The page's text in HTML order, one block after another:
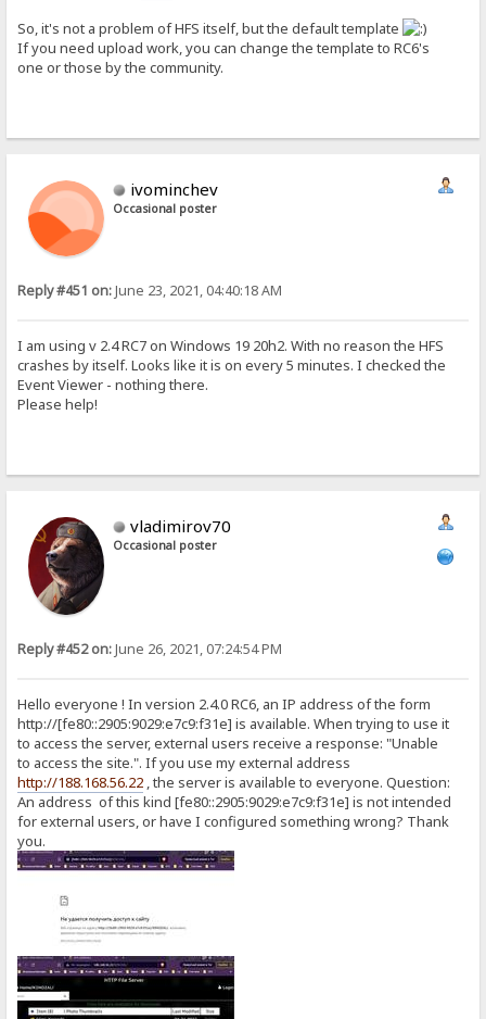
So, it's not a problem of HFS itself, but the default template
If you need upload work, you can change the template to RC6's
one or those by the community.
ivominchev
Occasional poster
Reply #451 on:June 23, 2021, 04:40:18 AM
I am using v 2.4 RC7 on Windows 19 20h2. With no reason the HFS
crashes by itself. Looks like it is on every 5 minutes. I checked the
Event Viewer - nothing there.
Please help!
vladimirov70
Occasional poster
Reply #452 on:June 26, 2021, 07:24:54 PM
Hello everyone ! In version 2.4.0 RC6, an IP address of the form
http://[fe80::2905:9029:e7c9:f31e] is available. When trying to use it
to access the server, external users receive a response: "Unable
to access the site.". If you use my external address
http://188.168.56.22 , the server is available to everyone. Question:
An address of this kind [fe80::2905:9029:e7c9:f31e] is not intended
for external users, or have I configured something wrong? Thank
you.